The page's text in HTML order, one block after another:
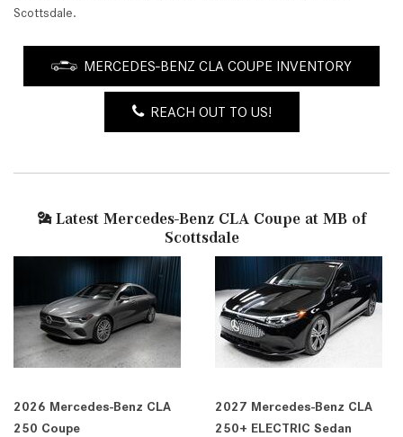
Scottsdale.
MERCEDES-BENZ CLA COUPE INVENTORY
REACH OUT TO US!
Latest Mercedes-Benz CLA Coupe at MB of
Scottsdale
2026 Mercedes-Benz CLA
250 Coupe
2027 Mercedes-Benz CLA
250+ ELECTRIC Sedan